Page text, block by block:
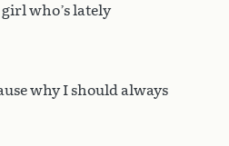
who’s lately
why I should always